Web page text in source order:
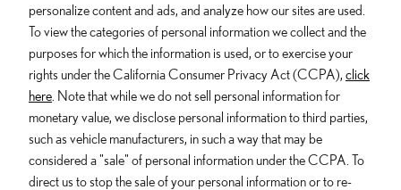
personalize content and ads, and analyze how our sites are used.
To view the categories of personal information we collect and the
purposes for which the information is used, or to exercise your
rights under the California Consumer Privacy Act (CCPA), click
here . Note that while we do not sell personal information for
monetary value, we disclose personal information to third parties,
such as vehicle manufacturers, in such a way that may be
considered a "sale" of personal information under the CCPA. To
direct us to stop the sale of your personal information or to re-
INCLUDED PACKAGES & ACCESSORIES
Dealer and Lexus, a division of Toyota Motor Sales, U.S.A., Inc., are
nonaffiliated third parties and that the Dealer's web site privacy statement
applies only to Dealership website and not to the Lexus Corporate
website.
© 2006-2025 Lexus, a Division of Toyota Motor Sales, USA, Inc. All